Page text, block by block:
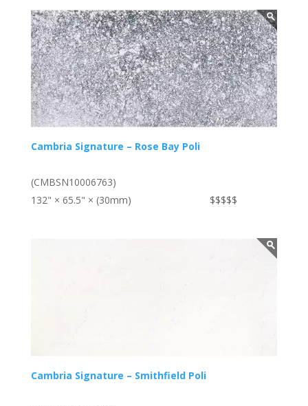
Cambria Signature – Rose Bay Poli
(CMBSN10006763)
132" × 65.5" × (30mm)
$$$$$
Cambria Signature – Smithfield Poli